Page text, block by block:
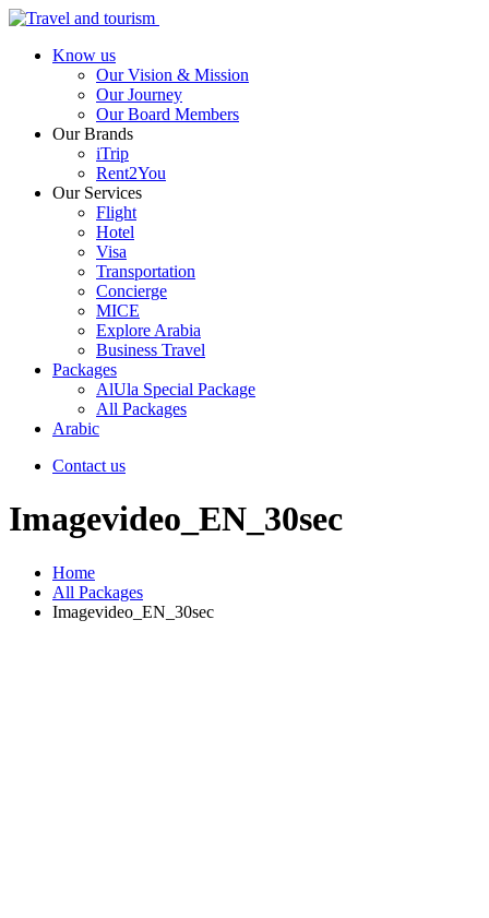
Know us
Our Vision & Mission
Our Journey
Our Board Members
Our Brands
iTrip
Rent2You
Our Services
Flight
Hotel
Visa
Transportation
Concierge
MICE
Explore Arabia
Business Travel
Packages
AlUla Special Package
All Packages
Arabic
Contact us
Imagevideo_EN_30sec
Home
All Packages
Imagevideo_EN_30sec